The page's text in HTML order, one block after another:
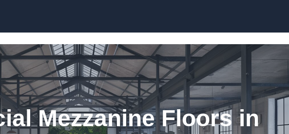
Mezzanine Floors in